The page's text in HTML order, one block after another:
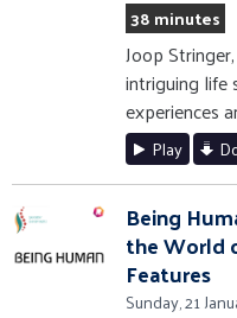
38 minutes
Joop
intriguing life
experiences
Play
Being
the World
Features
Sunday, 21